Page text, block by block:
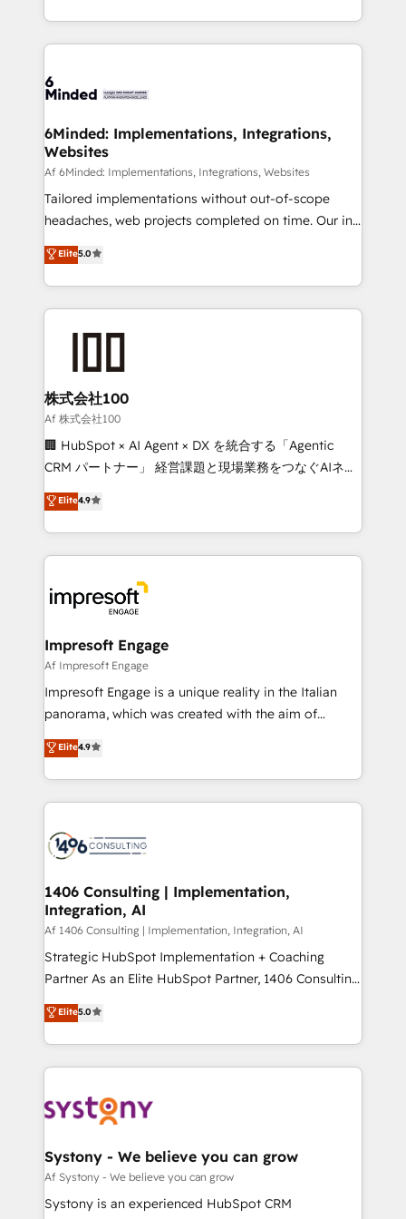
make sure your HubSpot setup becomes a
wowing your customers. Let’s make HubSpot work
smarter for you!
solutions to complex GTM and RevOps challenges.
Our Expertise 🔹 Onboarding & Implementation:
tailored to your GTM motion. 🔹 Migrations:
from other CRMs to HubSpot without data loss or
downtime. 🔹 RevOps Strategy: Align teams,
processes, and data to drive revenue efficiency. 🔹
Integrations: Connect HubSpot with your tech stack
for better adoption. 🔹 Custom Solutions: Build
SOC 2 Type II and ISO 27001 certified, reinforcing
our commitment to data security and compliance. At
6Minded: Implementations, Integrations,
Websites
Af 6Minded: Implementations, Integrations, Websites
Tailored implementations without out-of-scope
headaches, web projects completed on time. Our in-
house team of certified CRM architects, experts,
developers, designers, and marketers handles all
aspects of your HubSpot. ✨ 400+ global clients ✨
100+ seamless migrations from 15+ different CRMs
✨ 100,000+ hours in HubSpot projects, 75+ full Hub
generating 7-digit MRR from inbound campaigns ✨
CS: 245% organic growth & +751% new visitors for a
full-funnel HubSpot project ✨ CS: 415% conversion
boost with a new HubSpot site Recognized leaders:
🏆 HubSpot Platform Migration Impact Award 🏆
Inbound Campaign of the Year 🏆 Gold AVA Digital
Award for Best Website 🌟 Accreditations: CRM
Elite5.0
株式会社100
Af 株式会社100
🏢 HubSpot × AI Agent × DX を統合する「Agentic
CRM パートナー」 経営課題と現場業務をつなぐAIネイ
ティブ・エージェンシーとして、HubSpot Eliteの実装
力で顧客フロント業務を再設計します。 💡 100inc は何
をする会社か？ HubSpotを共通基盤に、AIエージェン
トを組み込んだ顧客フロント業務（マーケティング・営
ィブ・エージェンシーです。事業部・グループ会社・部
門が分立する組織で、データと業務プロセスのサイロ化
を、CRMを軸とした全社共通基盤に再構築します。意
思決定者・PMO・現場担当者に並走します。 1️⃣
HubSpot導入・活用支援 顧客データの一元化から、
GTMの見える化・自動化まで。全Hub統合運用、デー
2️⃣ AIエージェント組織構築 営業・マーケティング業務
の一部をAIが自律実行する組織への移行を設計・実装。
DX × AI推進のPMO伴走支援 複数部門をまたぐDX×AI変
革を、構想から実装・定着までPMOとして主導。「設
の統合・浸透・変革管理を実行します。 ▸ CMS戦略設
計・構築：リード獲得・CVR・SEOを前提にした情報設
提供。 ▸ 既存CRM・MAからの移行支援：Salesforce・
Marketo・Pardot等からの移行、カスタム設計、履歴
データ移行と活用設計まで。 ▸ AEO対応：ChatGPT・
か？ ✓ HubSpot Eliteパートナー認定 ✓ HubSpotアワ
ード受賞・HUGリーダー ✓ ISO27001:2022 /
ISO9001:2015 取得 ✓ 400社以上の導入実績 ✓
状整理の壁打ちなど、構想段階からお気軽にお問い合わ
せください。
Elite4.9
Impresoft Engage
Af Impresoft Engage
Impresoft Engage is a unique reality in the Italian
panorama, which was created with the aim of
putting Customer Experience at the center by
creating digital environments capable of integrating
people, processes and data. We offer the best
digital solutions on the market, ranging from CRM
marketing automation to online and offline sales
allowing companies to optimize processes and meet
the needs of the customer. We are part of Impresoft
Group, a group of specialized and complementary
companies that divide their offer into 4
Competence Centers: Smart Manufacturing,
The synergies generated by these integrations,
together with the combination of talents, skills,
to accompany companies on their digital
transformation journey.
Elite4.9
1406 Consulting | Implementation,
Integration, AI
Af 1406 Consulting | Implementation, Integration, AI
Strategic HubSpot Implementation + Coaching
Partner As an Elite HubSpot Partner, 1406 Consulting
helps mid-market revenue teams transform how
they sell, market, and serve. We don't just build your
HubSpot—we teach your team to own it, then stay
to help you keep winning. What We Do ⚙️ CRM
Data & Content 📈 Sales & Marketing Alignment +
Agent Creation 🔄 Custom Integrations & Data
Migration Why 1406 We become part of your team.
Your team learns while we build. We fix what others
Elite5.0
Systony - We believe you can grow
Af Systony - We believe you can grow
Systony is an experienced HubSpot CRM